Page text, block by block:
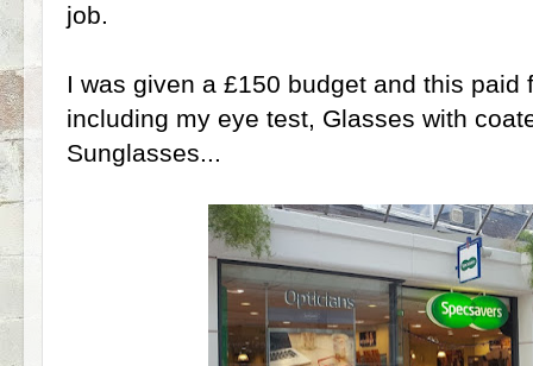
job.
I was given a £150 budget and this paid
including my eye test, Glasses with
Sunglasses...